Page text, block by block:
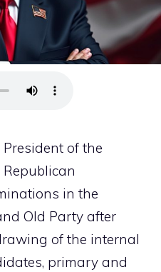
President of the
in the
Old Party after
of the internal
primary and